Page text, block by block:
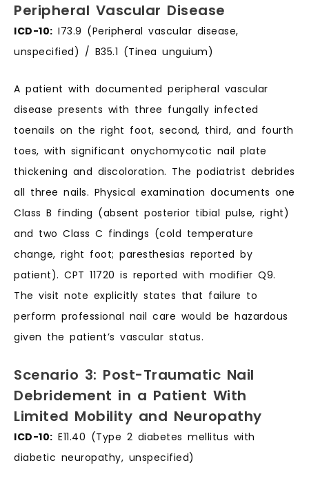
Peripheral Vascular Disease
ICD-10: I73.9 (Peripheral vascular disease,
unspecified) / B35.1 (Tinea unguium)
A patient with documented peripheral vascular
disease presents with three fungally infected
toenails on the right foot, second, third, and fourth
toes, with significant onychomycotic nail plate
thickening and discoloration. The podiatrist debrides
all three nails. Physical examination documents one
Class B finding (absent posterior tibial pulse, right)
and two Class C findings (cold temperature
change, right foot; paresthesias reported by
patient). CPT 11720 is reported with modifier Q9.
The visit note explicitly states that failure to
perform professional nail care would be hazardous
given the patient’s vascular status.
Scenario 3: Post-Traumatic Nail
Debridement in a Patient With
Limited Mobility and Neuropathy
ICD-10: E11.40 (Type 2 diabetes mellitus with
diabetic neuropathy, unspecified)